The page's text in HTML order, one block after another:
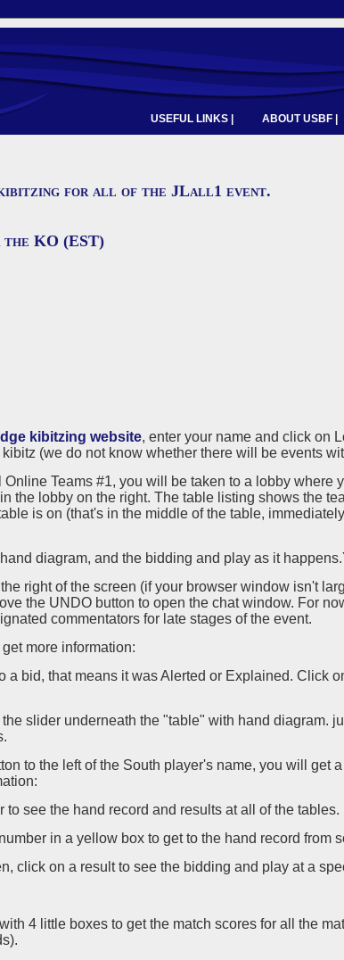
USEFUL LINKS | ABOUT USBF |
for all of the JLall1 event.
KO (EST)
kibitzing website, enter your name and click on
(we do not know whether there will be events
Teams #1, you will be taken to a lobby where
the lobby on the right. The table listing shows the
is on (that's in the middle of the table,
diagram, and the bidding and play as it
right of the screen (if your browser window isn't
the UNDO button to open the chat window. For
commentators for late stages of the event.
more information:
a bid, that means it was Alerted or Explained. Click
slider underneath the "table" with hand diagram.
to the left of the South player's name, you will get
to see the hand record and results at all of the tables.
in a yellow box to get to the hand record from
click on a result to see the bidding and play at a
4 little boxes to get the match scores for all the